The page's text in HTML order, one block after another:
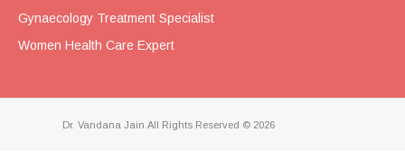
Gynaecology Treatment Specialist
Women Health Care Expert
Dr. Vandana Jain.All Rights Reserved © 2026